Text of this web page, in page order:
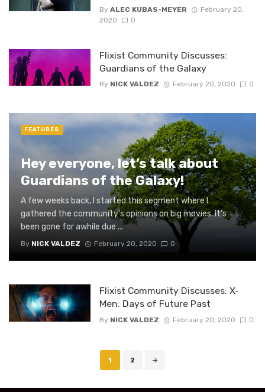
By ALEC KUBAS-MEYER
February 20,
2020
0
Flixist Community Discusses:
Guardians of the Galaxy
By NICK VALDEZ February 20, 2020 0
Hey everyone, let’s talk about
Guardians of the Galaxy!
A few weeks back, I started this segment where I
gathered the community’s opinions on big movies. It’s
been gone for awhile due ...
By NICK VALDEZ February 20, 2020 0
FEATURES
Flixist Community Discusses: X-
Men: Days of Future Past
By NICK VALDEZ February 20, 2020 0
1 2